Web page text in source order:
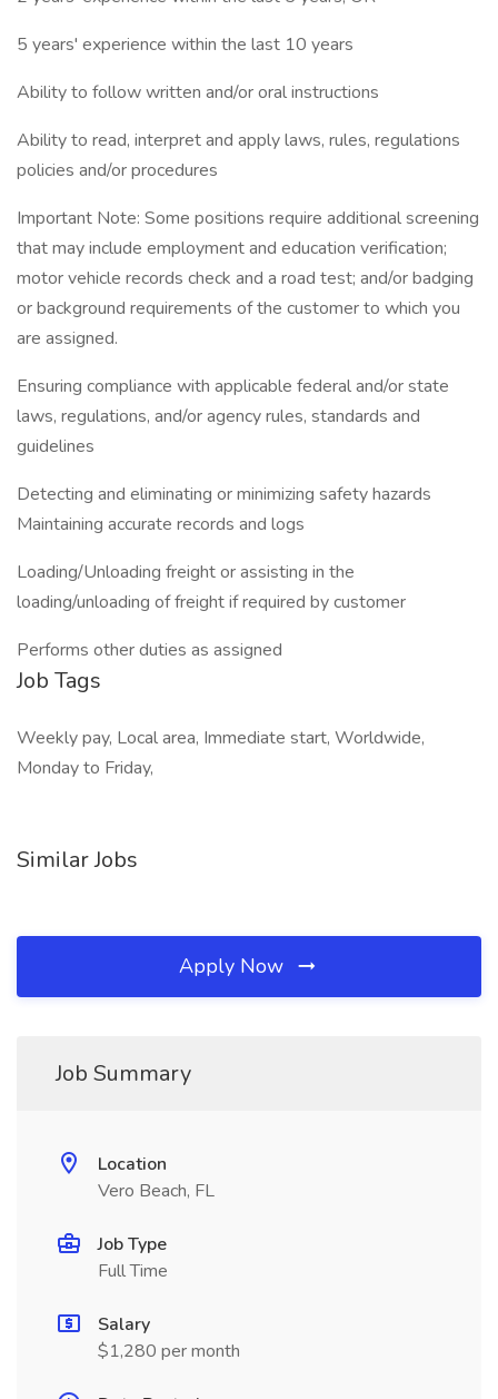
5 years' experience within the last 10 years
Ability to follow written and/or oral instructions
Ability to read, interpret and apply laws, rules, regulations
policies and/or procedures
Important Note: Some positions require additional screening
that may include employment and education verification;
motor vehicle records check and a road test; and/or badging
or background requirements of the customer to which you
are assigned.
Ensuring compliance with applicable federal and/or state
laws, regulations, and/or agency rules, standards and
guidelines
Detecting and eliminating or minimizing safety hazards
Maintaining accurate records and logs
Loading/Unloading freight or assisting in the
loading/unloading of freight if required by customer
Performs other duties as assigned
Job Tags
Weekly pay, Local area, Immediate start, Worldwide,
Monday to Friday,
Similar Jobs
Apply Now
Job Summary
Location
Vero Beach, FL
Job Type
Full Time
Salary
$1,280 per month